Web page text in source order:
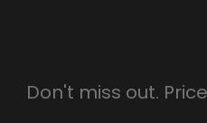
Don't miss out.